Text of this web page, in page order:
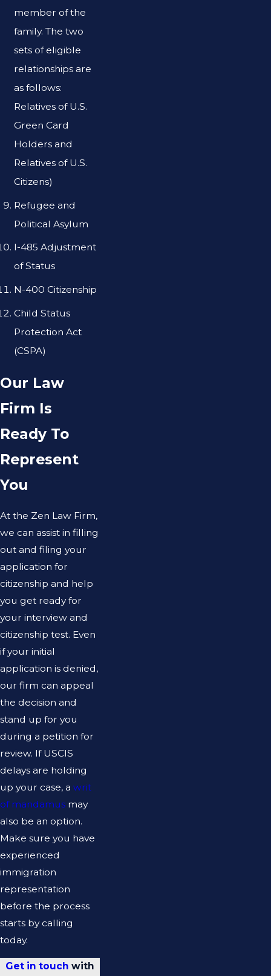
member of the
family. The two
sets of eligible
relationships are
as follows:
Relatives of U.S.
Green Card
Holders and
Relatives of U.S.
Citizens)
Refugee and
Political Asylum
I-485 Adjustment
of Status
N-400 Citizenship
Child Status
Protection Act
(CSPA)
Our Law
Firm Is
Ready To
Represent
You
At the Zen Law Firm,
we can assist in filling
out and filing your
application for
citizenship and help
you get ready for
your interview and
citizenship test. Even
if your initial
application is denied,
our firm can appeal
the decision and
stand up for you
during a petition for
review. If USCIS
delays are holding
up your case, a writ
of mandamus may
also be an option.
Make sure you have
experienced
immigration
representation
before the process
starts by calling
today.
Get in touch with